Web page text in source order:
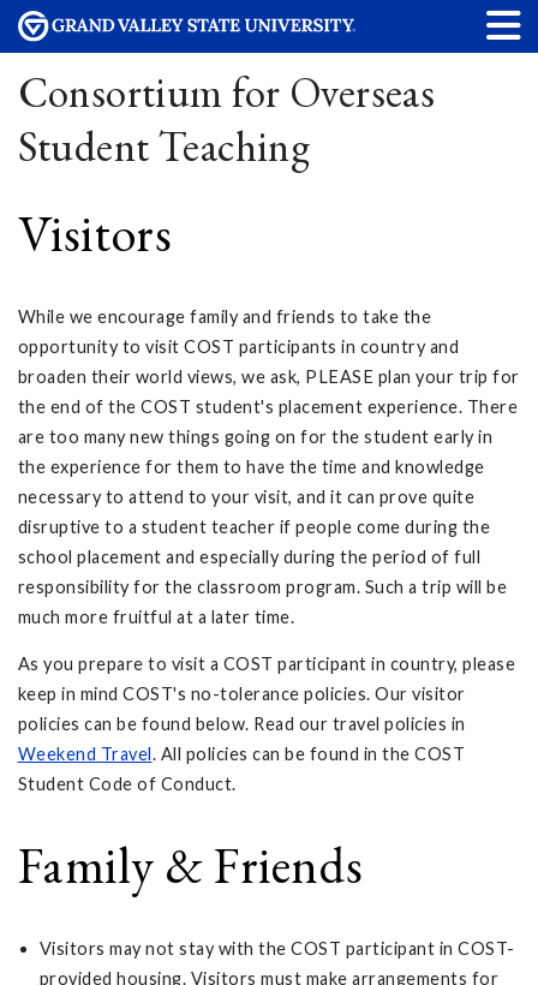
Consortium for Overseas
Student Teaching
Visitors
While we encourage family and friends to take the
opportunity to visit COST participants in country and
broaden their world views, we ask, PLEASE plan your trip for
the end of the COST student's placement experience. There
are too many new things going on for the student early in
the experience for them to have the time and knowledge
necessary to attend to your visit, and it can prove quite
disruptive to a student teacher if people come during the
school placement and especially during the period of full
responsibility for the classroom program. Such a trip will be
much more fruitful at a later time.
As you prepare to visit a COST participant in country, please
keep in mind COST's no-tolerance policies. Our visitor
policies can be found below. Read our travel policies in
Weekend Travel. All policies can be found in the COST
Student Code of Conduct.
Family & Friends
Visitors may not stay with the COST participant in COST-
provided housing. Visitors must make arrangements for